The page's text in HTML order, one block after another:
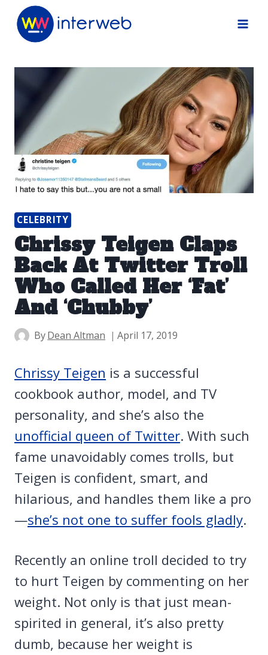
Skip
CELEBRITY
Chrissy Teigen Claps
Back At Twitter Troll
Who Called Her ‘Fat’
And ‘Chubby’
ByDean Altman April 17, 2019
Chrissy Teigen is a successful
cookbook author, model, and TV
personality, and she’s also the
unofficial queen of Twitter. With such
fame unavoidably comes trolls, but
Teigen is confident, smart, and
hilarious, and handles them like a pro
—she’s not one to suffer fools gladly.
Recently an online troll decided to try
to hurt Teigen by commenting on her
weight. Not only is that just mean-
spirited in general, it’s also pretty
dumb, because her weight is